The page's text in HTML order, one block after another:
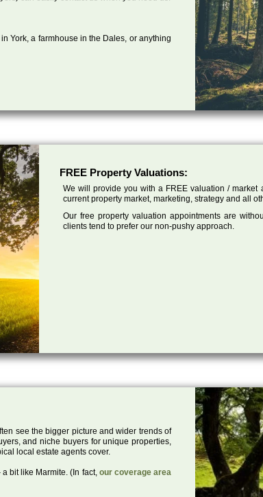
York, a farmhouse in the Dales, or anything
FREE Property Valuations:
We will provide you with a FREE valuation /
current property market, marketing, strategy and all
Our free property valuation appointments are
clients tend to prefer our non-pushy approach.
see the bigger picture and wider trends of
and niche buyers for unique properties,
local estate agents cover.
bit like Marmite. (In fact, our coverage area